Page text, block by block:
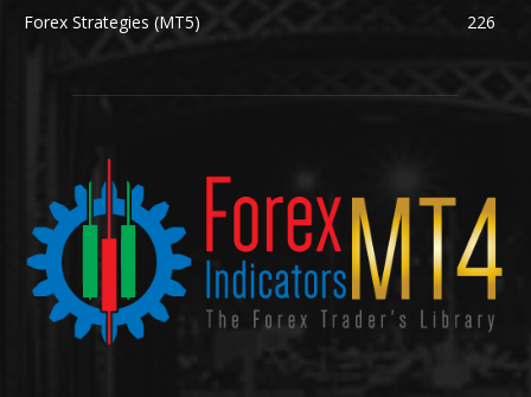
Forex Strategies (MT5)
226